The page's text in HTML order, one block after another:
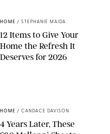
HOME / STEPHANIE MAIDA
12 Items to Give Your
Home the Refresh It
Deserves for 2026
HOME / CANDACE DAVISON
4 Years Later, These